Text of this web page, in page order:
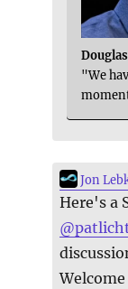
"We
Jon
Here's a
@